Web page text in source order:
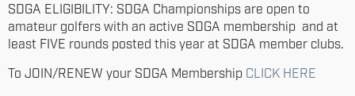
SDGA ELIGIBILITY: SDGA Championships are open to
amateur golfers with an active SDGA membership and at
least FIVE rounds posted this year at SDGA member clubs.
To JOIN/RENEW your SDGA Membership CLICK HERE